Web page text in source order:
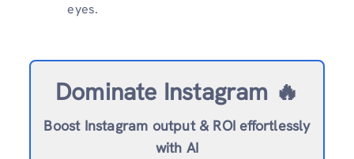
eyes.
Dominate Instagram 🔥
Boost Instagram output & ROI effortlessly
with AI